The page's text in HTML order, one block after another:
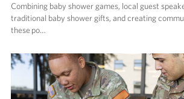
Combining baby shower games, local guest
traditional baby shower gifts, and creating
these po…